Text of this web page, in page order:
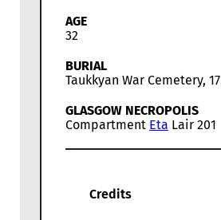
AGE
32
BURIAL
Taukkyan War Cemetery,
GLASGOW NECROPOLIS
Compartment Eta Lair 201
Credits